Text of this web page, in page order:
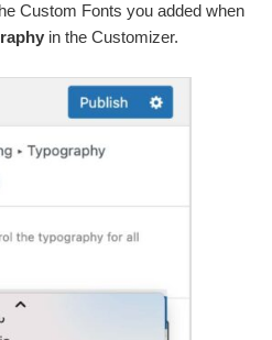
Custom Fonts you added when
in the Customizer.